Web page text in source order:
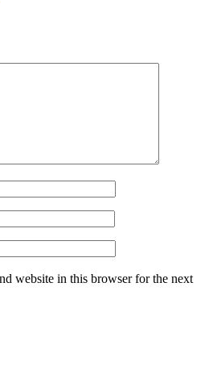
website in this browser for the next